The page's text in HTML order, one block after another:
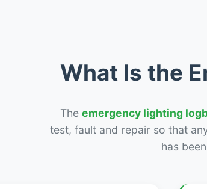
What Is the
The emergency lighting
test, fault and repair so that
has